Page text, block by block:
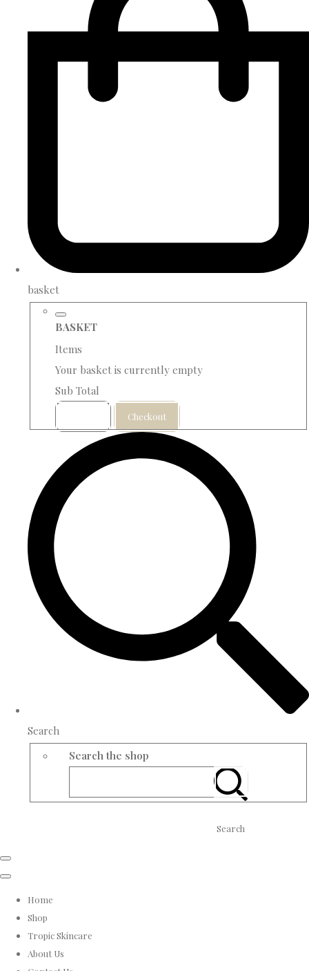
basket
BASKET
Items
Your basket is currently empty
Sub Total
Checkout
Search
Search the shop
Search
Home
Shop
Tropic Skincare
About Us